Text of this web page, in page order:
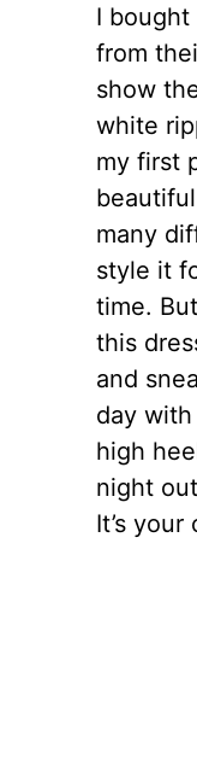
I
from
show
white
my first
many
style it
time.
this
and
day
high
night
It’s